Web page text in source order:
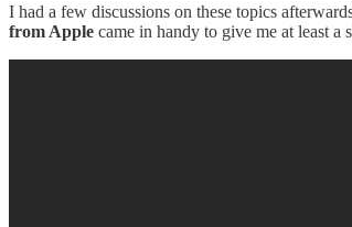
I had a few discussions on these topics
from Apple came in handy to give me at least